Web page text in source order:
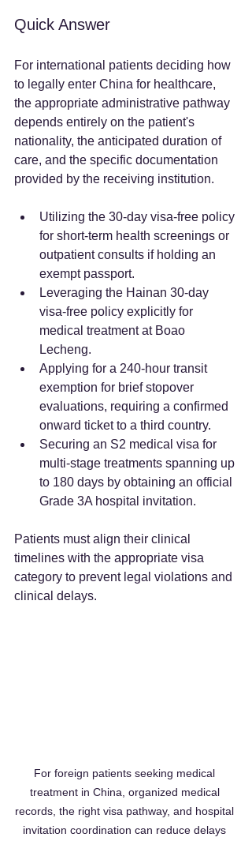
Quick Answer
For international patients deciding how
to legally enter China for healthcare,
the appropriate administrative pathway
depends entirely on the patient's
nationality, the anticipated duration of
care, and the specific documentation
provided by the receiving institution.
Utilizing the 30-day visa-free policy
for short-term health screenings or
outpatient consults if holding an
exempt passport.
Leveraging the Hainan 30-day
visa-free policy explicitly for
medical treatment at Boao
Lecheng.
Applying for a 240-hour transit
exemption for brief stopover
evaluations, requiring a confirmed
onward ticket to a third country.
Securing an S2 medical visa for
multi-stage treatments spanning up
to 180 days by obtaining an official
Grade 3A hospital invitation.
Patients must align their clinical
timelines with the appropriate visa
category to prevent legal violations and
clinical delays.
For foreign patients seeking medical
treatment in China, organized medical
records, the right visa pathway, and hospital
invitation coordination can reduce delays